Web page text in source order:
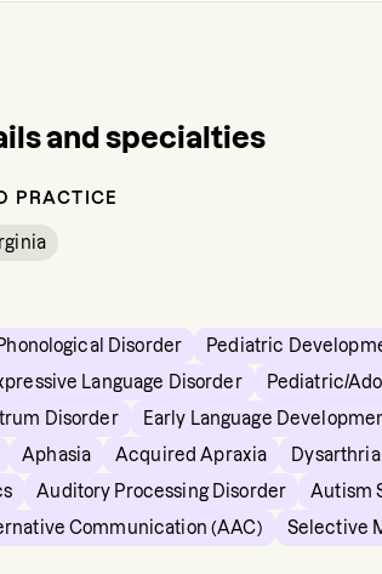
and specialties
PRACTICE
Disorder Pediatric
Language Disorder
Pediatric/
Disorder
Early Language
Aphasia Acquired Apraxia Dysarthria
Auditory Processing Disorder
Autism
Communication (AAC)
Selective